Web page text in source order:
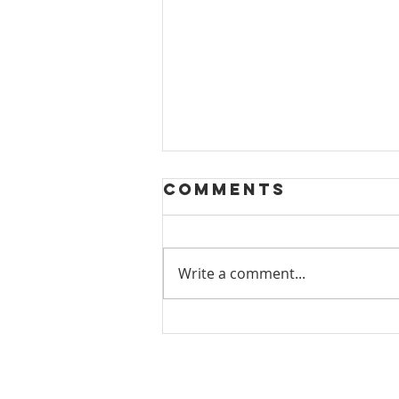
PMA
Comments
Write a comment...